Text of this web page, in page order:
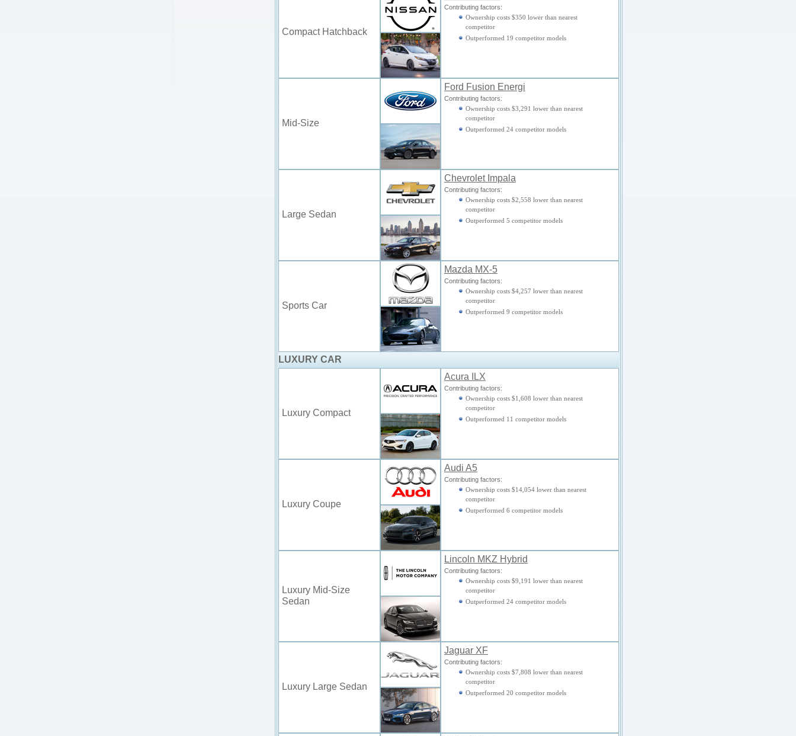
Compact Hatchback
Contributing factors:
Ownership costs $350 lower than nearest
competitor
Outperformed 19 competitor models
Mid-Size
Ford Fusion Energi
Contributing factors:
Ownership costs $3,291 lower than nearest
competitor
Outperformed 24 competitor models
Large Sedan
Chevrolet Impala
Contributing factors:
Ownership costs $2,558 lower than nearest
competitor
Outperformed 5 competitor models
Sports Car
Mazda MX-5
Contributing factors:
Ownership costs $4,257 lower than nearest
competitor
Outperformed 9 competitor models
LUXURY CAR
Luxury Compact
Acura ILX
Contributing factors:
Ownership costs $1,608 lower than nearest
competitor
Outperformed 11 competitor models
Luxury Coupe
Audi A5
Contributing factors:
Ownership costs $14,054 lower than nearest
competitor
Outperformed 6 competitor models
Luxury Mid-Size
Sedan
Lincoln MKZ Hybrid
Contributing factors:
Ownership costs $9,191 lower than nearest
competitor
Outperformed 24 competitor models
Luxury Large Sedan
Jaguar XF
Contributing factors:
Ownership costs $7,808 lower than nearest
competitor
Outperformed 20 competitor models